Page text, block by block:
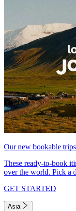
Our new bookable trips
These ready-to-book
over the world. Pick a
GET STARTED
Asia